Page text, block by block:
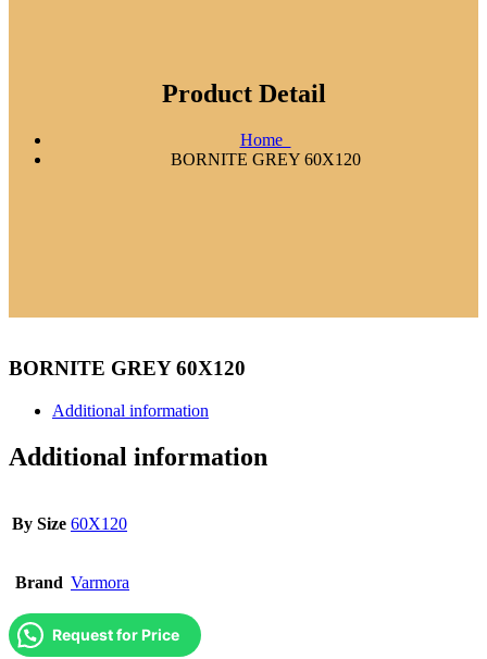
Product Detail
Home
BORNITE GREY 60X120
BORNITE GREY 60X120
Additional information
Additional information
By Size 60X120
Brand Varmora
Request for Price